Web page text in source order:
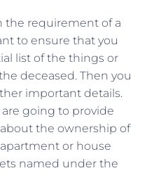
the requirement of a
to ensure that you
list of the things or
deceased. Then you
important details.
going to provide
the ownership of
or house
named under the